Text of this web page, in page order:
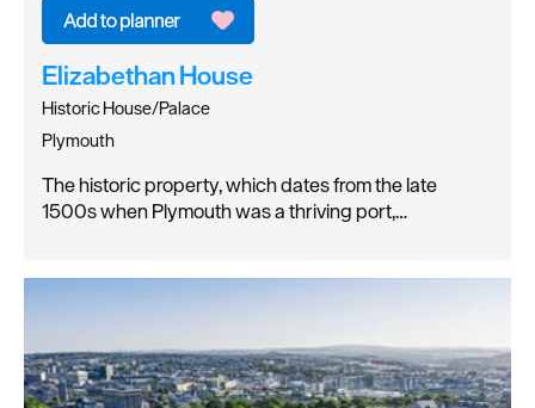
Elizabethan House
Historic House/Palace
Plymouth
The historic property, which dates from the late
1500s when Plymouth was a thriving port,…